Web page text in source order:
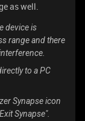
as well.
device is
range and there
to a PC
Synapse icon
Synapse".